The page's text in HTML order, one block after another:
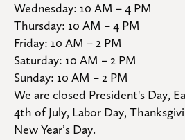
Wednesday: 10 AM – 4 PM
Thursday: 10 AM – 4 PM
Friday: 10 AM – 2 PM
Saturday: 10 AM – 2 PM
Sunday: 10 AM – 2 PM
We are closed President's Day,
4th of July, Labor Day,
New Year’s Day.